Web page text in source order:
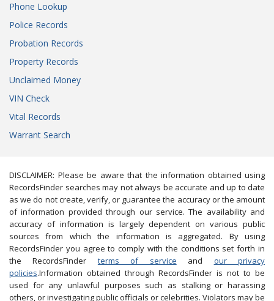
Phone Lookup
Police Records
Probation Records
Property Records
Unclaimed Money
VIN Check
Vital Records
Warrant Search
DISCLAIMER: Please be aware that the information obtained using
RecordsFinder searches may not always be accurate and up to date
as we do not create, verify, or guarantee the accuracy or the amount
of information provided through our service. The availability and
accuracy of information is largely dependent on various public
sources from which the information is aggregated. By using
RecordsFinder you agree to comply with the conditions set forth in
the RecordsFinder terms of service and our privacy
policies.Information obtained through RecordsFinder is not to be
used for any unlawful purposes such as stalking or harassing
others, or investigating public officials or celebrities. Violators may be